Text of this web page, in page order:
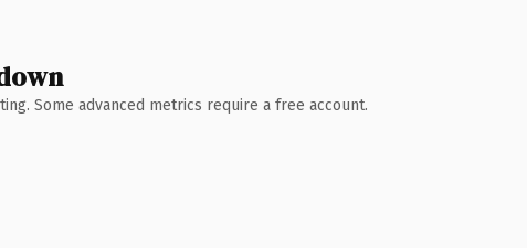
Some advanced metrics require a free account.